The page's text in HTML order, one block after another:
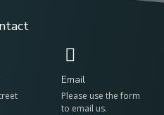
Email
Please use the form
to email us.